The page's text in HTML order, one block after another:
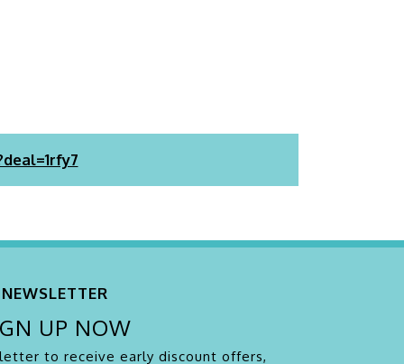
NEWSLETTER
UP NOW
to receive early discount offers,